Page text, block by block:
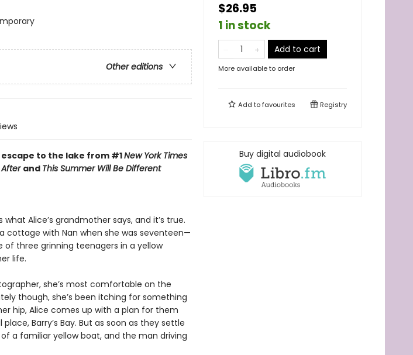
Other editions
escape to the lake from #1New York Times
and This Summer Will Be Different
Alice’s grandmother says, and it’s true.
cottage with Nan when she was seventeen—
of three grinning teenagers in a yellow
life.
she’s most comfortable on the
though, she’s been itching for something
hip, Alice comes up with a plan for them
Barry’s Bay. But as soon as they settle
a familiar yellow boat, and the man driving
$26.95
1 in stock
Add to cart
More available to order
Add tofavourites Registry
Buy digital audiobook